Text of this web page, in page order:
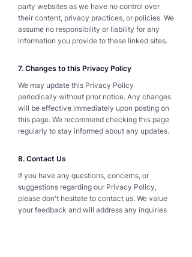
party websites as we have no control over
their content, privacy practices, or policies. We
assume no responsibility or liability for any
information you provide to these linked sites.
7. Changes to this Privacy Policy
We may update this Privacy Policy
periodically without prior notice. Any changes
will be effective immediately upon posting on
this page. We recommend checking this page
regularly to stay informed about any updates.
8. Contact Us
If you have any questions, concerns, or
suggestions regarding our Privacy Policy,
please don't hesitate to contact us. We value
your feedback and will address any inquiries